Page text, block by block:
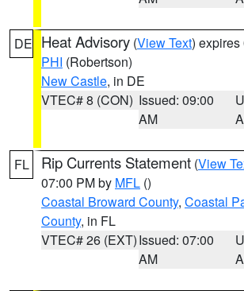
DE Heat Advisory (View Text) expires
PHI (Robertson)
New Castle, in DE
VTEC# 8 (CON) Issued: 09:00
AM
FL Rip Currents Statement (View
07:00 PM by MFL ()
Coastal Broward County, Coastal
County, in FL
VTEC# 26 (EXT)Issued: 07:00
AM